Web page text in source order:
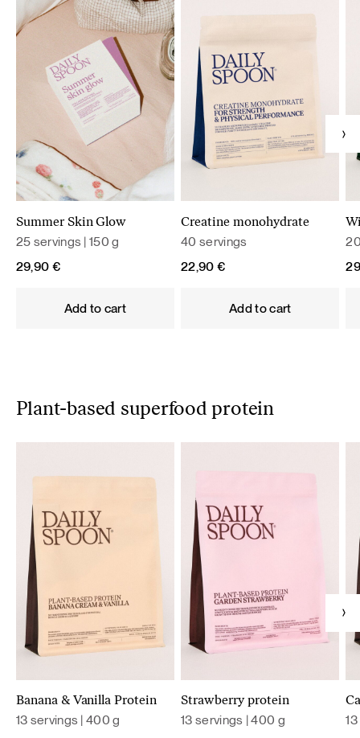
Summer Skin Glow
25 servings | 150 g
29,90 €
Add to cart
Creatine monohydrate
40 servings
22,90 €
Add to cart
Plant-based superfood protein
Banana & Vanilla Protein
13 servings | 400 g
Strawberry protein
13 servings | 400 g